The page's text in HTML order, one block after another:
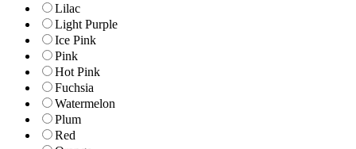
Lilac
Light Purple
Ice Pink
Pink
Hot Pink
Fuchsia
Watermelon
Plum
Red